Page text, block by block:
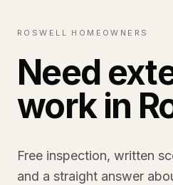
ROSWELL HOMEOWNERS
Need
work in
Free inspection, written
and a straight answer